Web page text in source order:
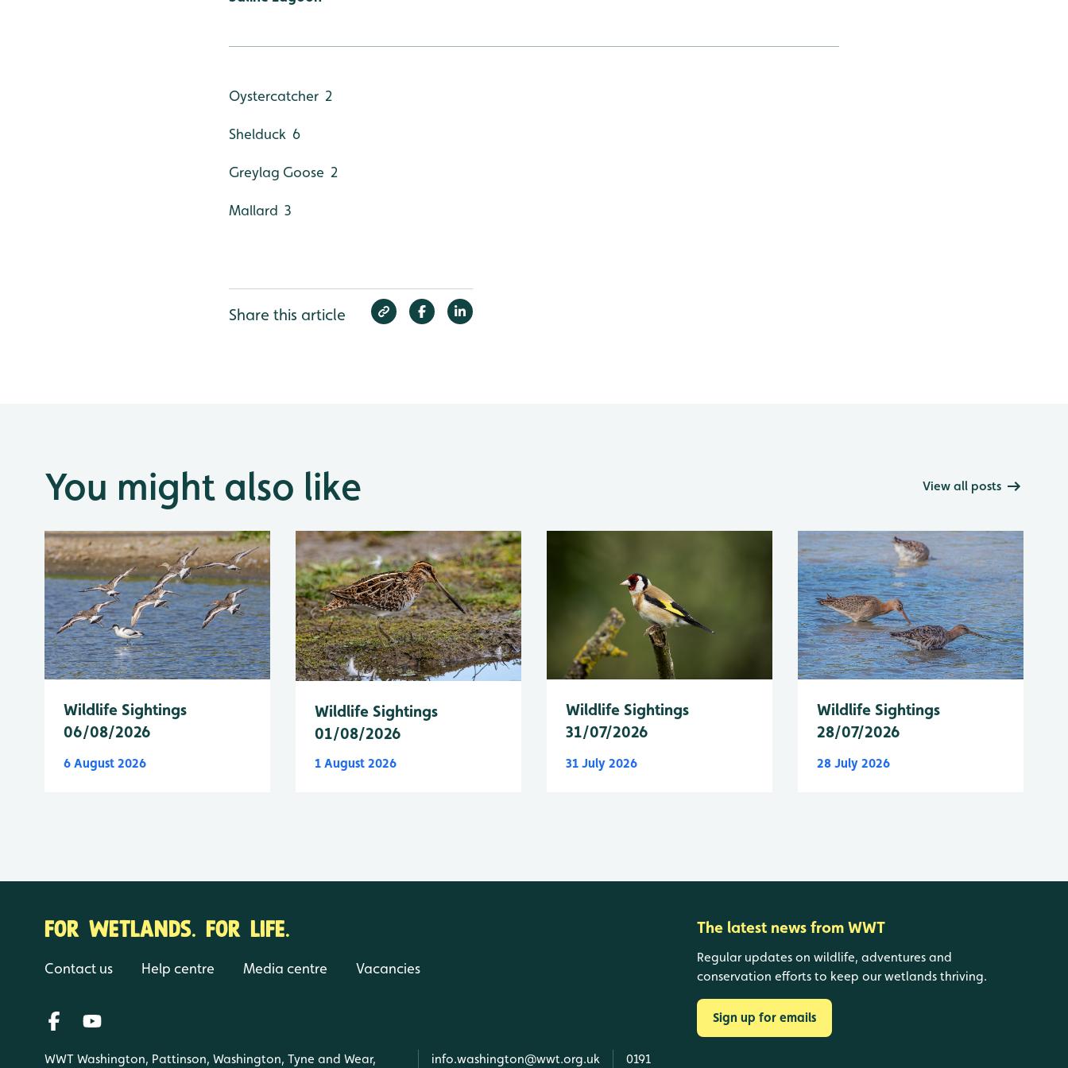
Oystercatcher 2
Shelduck 6
Greylag Goose 2
Mallard 3
Share this article
You might also like View all posts
Wildlife Sightings
06/08/2026
6 August 2026
Wildlife Sightings
01/08/2026
1 August 2026
Wildlife Sightings
31/07/2026
31 July 2026
Wildlife Sightings
28/07/2026
28 July 2026
FOR WETLANDS. FOR LIFE.
Contact us Help centre Media centre Vacancies
WWT Washington, Pattinson, Washington, Tyne and Wear, info.washington@wwt.org.uk 0191
The latest news from WWT
Regular updates on wildlife, adventures and
conservation efforts to keep our wetlands thriving.
Sign up for emails